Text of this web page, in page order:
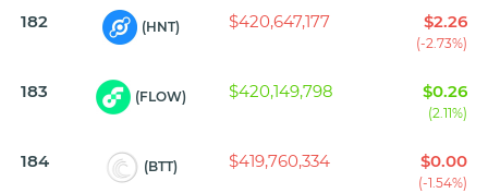
182 (HNT) $420,647,177 $2.26
(-2.73%)
183 (FLOW) $420,149,798 $0.26
(2.11%)
184 (BTT) $419,760,334 $0.00
(-1.54%)